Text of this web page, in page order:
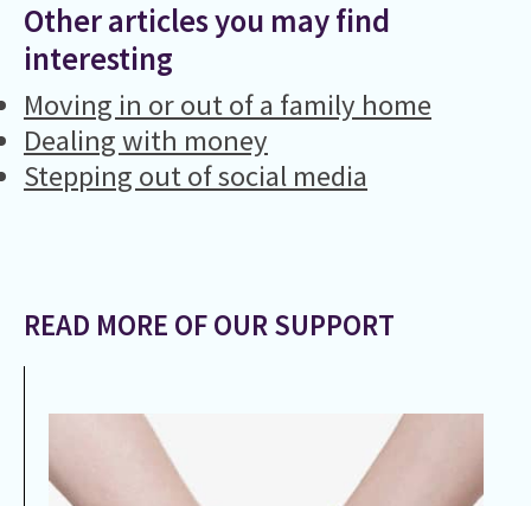
Other articles you may find
interesting
Moving in or out of a family home
Dealing with money
Stepping out of social media
READ MORE OF OUR SUPPORT